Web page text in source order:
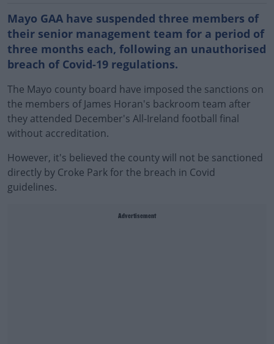
Mayo GAA have suspended three members of
their senior management team for a period of
three months each, following an unauthorised
breach of Covid-19 regulations.
The Mayo county board have imposed the sanctions on
the members of James Horan's backroom team after
they attended December's All-Ireland football final
without accreditation.
However, it's believed the county will not be sanctioned
directly by Croke Park for the breach in Covid
guidelines.
Advertisement